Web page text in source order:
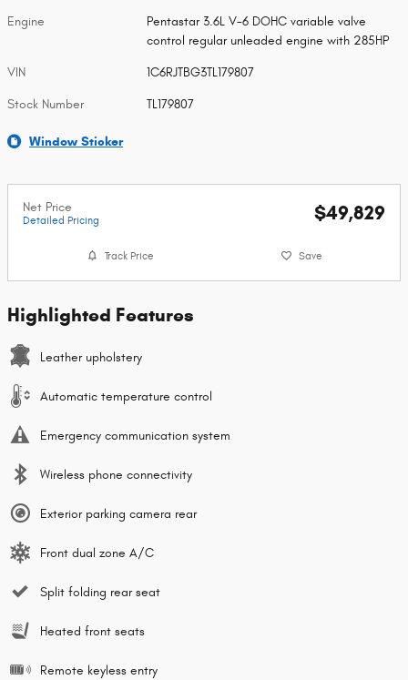
Engine
Pentastar 3.6L V-6 DOHC variable valve
control regular unleaded engine with 285HP
VIN 1C6RJTBG3TL179807
Stock Number TL179807
Window Sticker
Net Price
Detailed Pricing $49,829
Track Price Save
Highlighted Features
Leather upholstery
Automatic temperature control
Emergency communication system
Wireless phone connectivity
Exterior parking camera rear
Front dual zone A/C
Split folding rear seat
Heated front seats
Remote keyless entry